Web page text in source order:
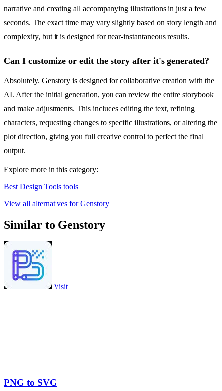
narrative and creating all accompanying illustrations in just a few
seconds. The exact time may vary slightly based on story length and
complexity, but it is designed for near-instantaneous results.
Can I customize or edit the story after it's generated?
Absolutely. Genstory is designed for collaborative creation with the
AI. After the initial generation, you can review the entire storybook
and make adjustments. This includes editing the text, refining
characters, requesting changes to specific illustrations, or altering the
plot direction, giving you full creative control to perfect the final
output.
Explore more in this category:
Best Design Tools tools
View all alternatives for Genstory
Similar to Genstory
Visit
PNG to SVG